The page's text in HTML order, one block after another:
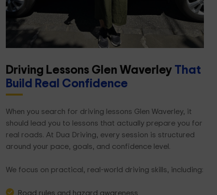
Driving Lessons Glen WaverleyThat
Build Real Confidence
When you search for driving lessons Glen Waverley, it
should lead you to lessons that actually prepare you for
real roads. At Dua Driving, every session is structured
around your pace, goals, and confidence level.
We focus on practical, real-world driving skills, including:
Road rules and hazard awareness